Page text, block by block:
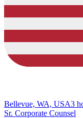
Bellevue, WA, USA3
Sr. Corporate Counsel